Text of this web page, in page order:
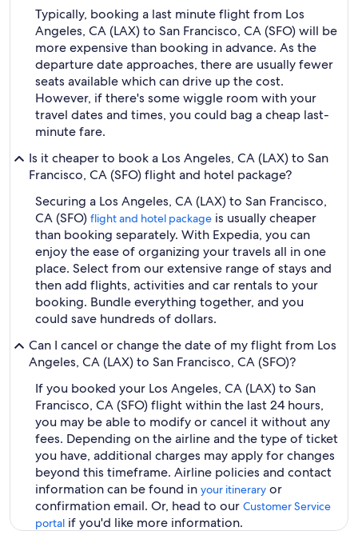
Typically, booking a last minute flight from Los
Angeles, CA (LAX) to San Francisco, CA (SFO) will be
more expensive than booking in advance. As the
departure date approaches, there are usually fewer
seats available which can drive up the cost.
However, if there's some wiggle room with your
travel dates and times, you could bag a cheap last-
minute fare.
Is it cheaper to book a Los Angeles, CA (LAX) to San
Francisco, CA (SFO) flight and hotel package?
Securing a Los Angeles, CA (LAX) to San Francisco,
CA (SFO) flight and hotel package is usually cheaper
than booking separately. With Expedia, you can
enjoy the ease of organizing your travels all in one
place. Select from our extensive range of stays and
then add flights, activities and car rentals to your
booking. Bundle everything together, and you
could save hundreds of dollars.
Can I cancel or change the date of my flight from Los
Angeles, CA (LAX) to San Francisco, CA (SFO)?
If you booked your Los Angeles, CA (LAX) to San
Francisco, CA (SFO) flight within the last 24 hours,
you may be able to modify or cancel it without any
fees. Depending on the airline and the type of ticket
you have, additional charges may apply for changes
beyond this timeframe. Airline policies and contact
information can be found in your itinerary or
confirmation email. Or, head to our Customer Service
portal if you'd like more information.